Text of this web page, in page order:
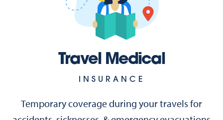
Travel Medical
INSURANCE
Temporary coverage during your travels for